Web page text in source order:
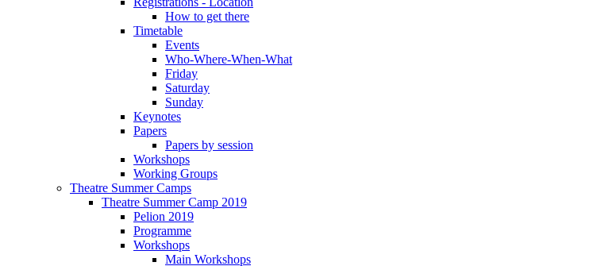
How to get there
Timetable
Events
Who-Where-When-What
Friday
Saturday
Sunday
Keynotes
Papers
Papers by session
Workshops
Working Groups
Theatre Summer Camps
Theatre Summer Camp 2019
Pelion 2019
Programme
Workshops
Main Workshops